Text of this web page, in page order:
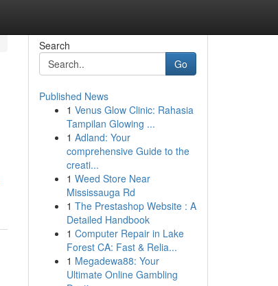
Search
Go
Published News
1 Venus Glow Clinic: Rahasia
Tampilan Glowing ...
1 Adland: Your
comprehensive Guide to the
creati...
1 Weed Store Near
Mississauga Rd
1 The Prestashop Website : A
Detailed Handbook
1 Computer Repair in Lake
Forest CA: Fast & Relia...
1 Megadewa88: Your
Ultimate Online Gambling